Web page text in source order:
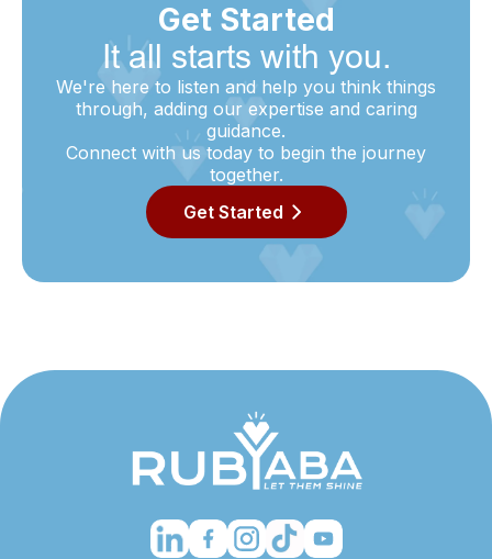
Get Started
It all starts with you.
We're here to listen and help you think things
through, adding our expertise and caring
guidance.
Connect with us today to begin the journey
together.
Get Started